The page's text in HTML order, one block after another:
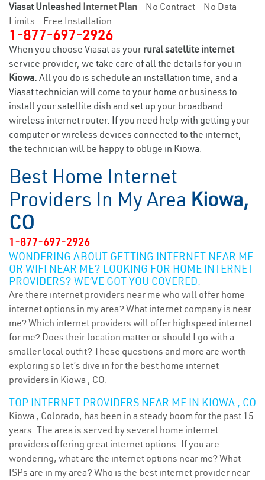
Viasat Unleashed Internet Plan - No Contract - No Data
Limits - Free Installation
1-877-697-2926
When you choose Viasat as your rural satellite internet
service provider, we take care of all the details for you in
Kiowa. All you do is schedule an installation time, and a
Viasat technician will come to your home or business to
install your satellite dish and set up your broadband
wireless internet router. If you need help with getting your
computer or wireless devices connected to the internet,
the technician will be happy to oblige in Kiowa.
Best Home Internet
Providers In My Area Kiowa,
CO
1-877-697-2926
WONDERING ABOUT GETTING INTERNET NEAR ME
OR WIFI NEAR ME? LOOKING FOR HOME INTERNET
PROVIDERS? WE’VE GOT YOU COVERED.
Are there internet providers near me who will offer home
internet options in my area? What internet company is near
me? Which internet providers will offer highspeed internet
for me? Does their location matter or should I go with a
smaller local outfit? These questions and more are worth
exploring so let’s dive in for the best home internet
providers in Kiowa , CO.
TOP INTERNET PROVIDERS NEAR ME IN KIOWA , CO
Kiowa , Colorado, has been in a steady boom for the past 15
years. The area is served by several home internet
providers offering great internet options. If you are
wondering, what are the internet options near me? What
ISPs are in my area? Who is the best internet provider near